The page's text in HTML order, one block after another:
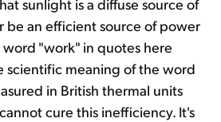
sunlight is a diffuse source of
be an efficient source of power
"work" in quotes here
scientific meaning of the word
in British thermal units
cure this inefficiency. It's